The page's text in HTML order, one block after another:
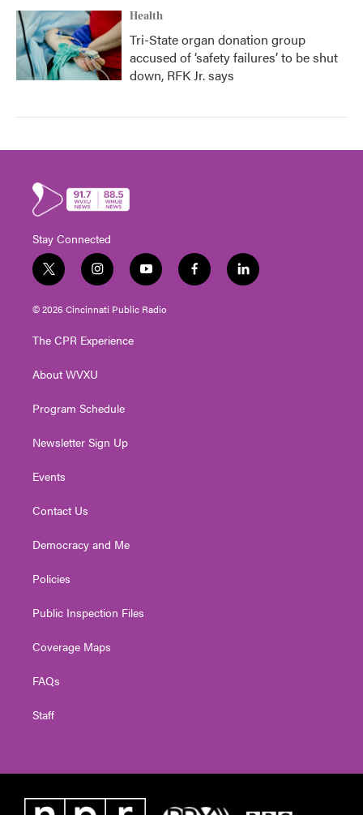
Health
Tri-State organ donation group
accused of ‘safety failures’ to be shut
down, RFK Jr. says
Stay Connected
t
w
i
t
e
i
n
s
t
g
a
y
o
u
t
f
a
l
i
© 2026 Cincinnati Public Radio
The CPR Experience
About WVXU
Program Schedule
Newsletter Sign Up
Events
Contact Us
Democracy and Me
Policies
Public Inspection Files
Coverage Maps
FAQs
Staff